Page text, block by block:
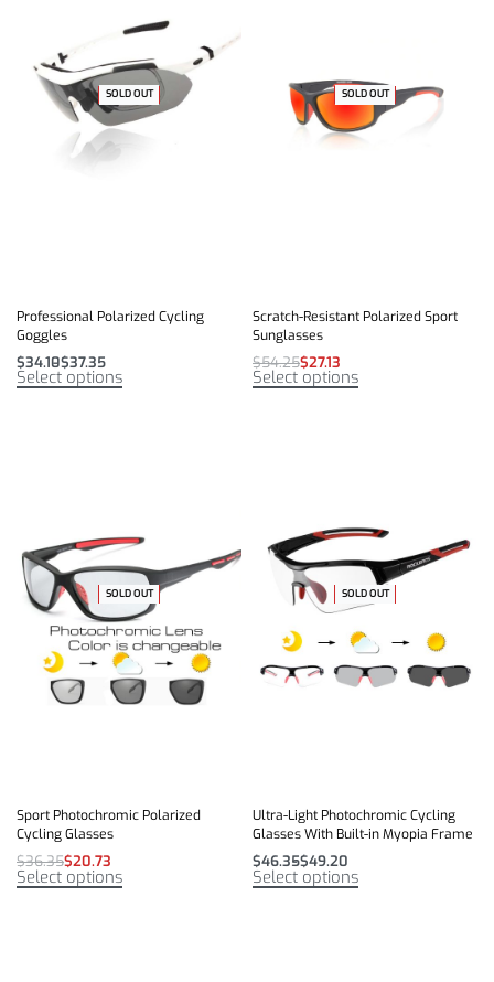
-35% OFF
SOLD OUT
Professional Polarized Cycling
Goggles
$34.10$37.35
Select options
-50% OFF
SOLD OUT
Scratch-Resistant Polarized Sport
Sunglasses
$54.25$27.13
Select options
-43% OFF
SOLD OUT
Sport Photochromic Polarized
Cycling Glasses
$36.35$20.73
Select options
-59% OFF
SOLD OUT
Ultra-Light Photochromic Cycling
Glasses With Built-in Myopia Frame
$46.35$49.20
Select options